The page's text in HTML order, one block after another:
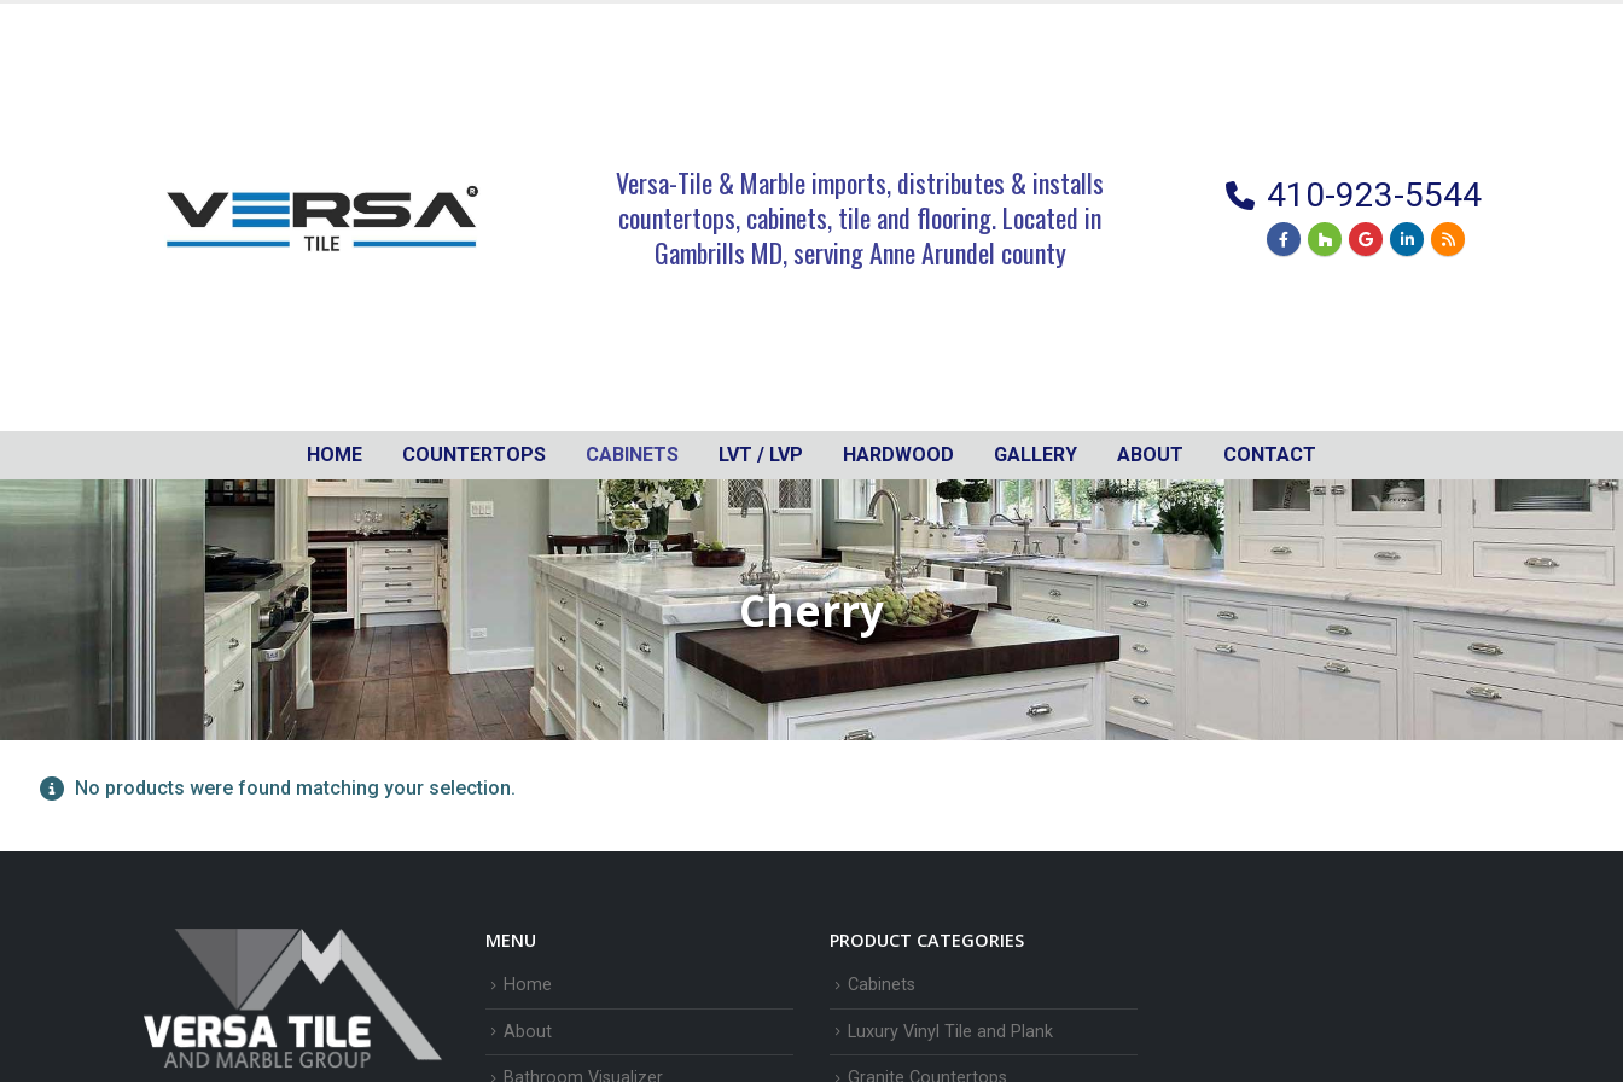
Versa-Tile & Marble imports, distributes & installs
countertops, cabinets, tile and flooring. Located in
Gambrills MD, serving Anne Arundel county
410-923-5544
HOME COUNTERTOPS CABINETS LVT / LVP HARDWOOD GALLERY ABOUT CONTACT
Cherry
No products were found matching your selection.
MENU
Home
About
PRODUCT CATEGORIES
Cabinets
Luxury Vinyl Tile and Plank